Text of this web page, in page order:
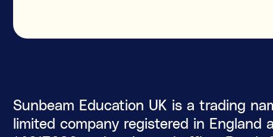
Sunbeam Education UK is a trading
limited company registered in England